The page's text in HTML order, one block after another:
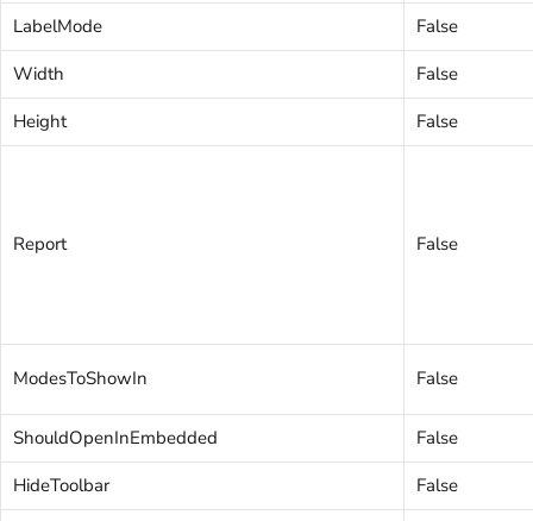
LabelMode
False
Width
False
Height
False
Report False
ModesToShowIn False
ShouldOpenInEmbedded
False
HideToolbar
False